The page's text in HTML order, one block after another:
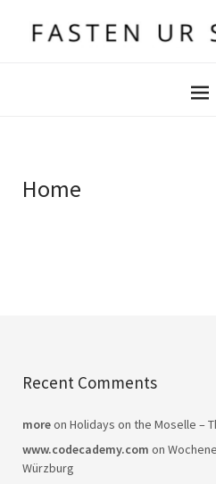
Home
Recent Comments
moreon Holidays on the Moselle –
www.codecademy.com on
Würzburg